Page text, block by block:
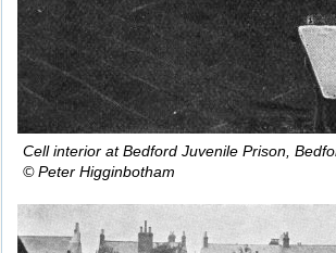
Cell interior at Bedford Juvenile Prison,
© Peter Higginbotham